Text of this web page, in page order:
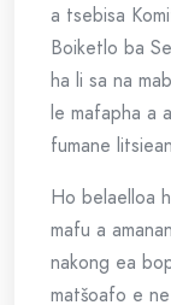
a tsebisa
Boiketlo ba
ha li sa na
le mafapha a
fumane
Ho belaelloa
mafu a
nakong ea
matšoafo e